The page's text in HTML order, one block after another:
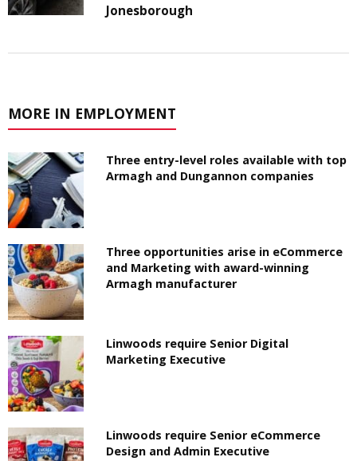
Jonesborough
MORE IN EMPLOYMENT
Three entry-level roles available with top
Armagh and Dungannon companies
Three opportunities arise in eCommerce
and Marketing with award-winning
Armagh manufacturer
Linwoods require Senior Digital
Marketing Executive
Linwoods require Senior eCommerce
Design and Admin Executive